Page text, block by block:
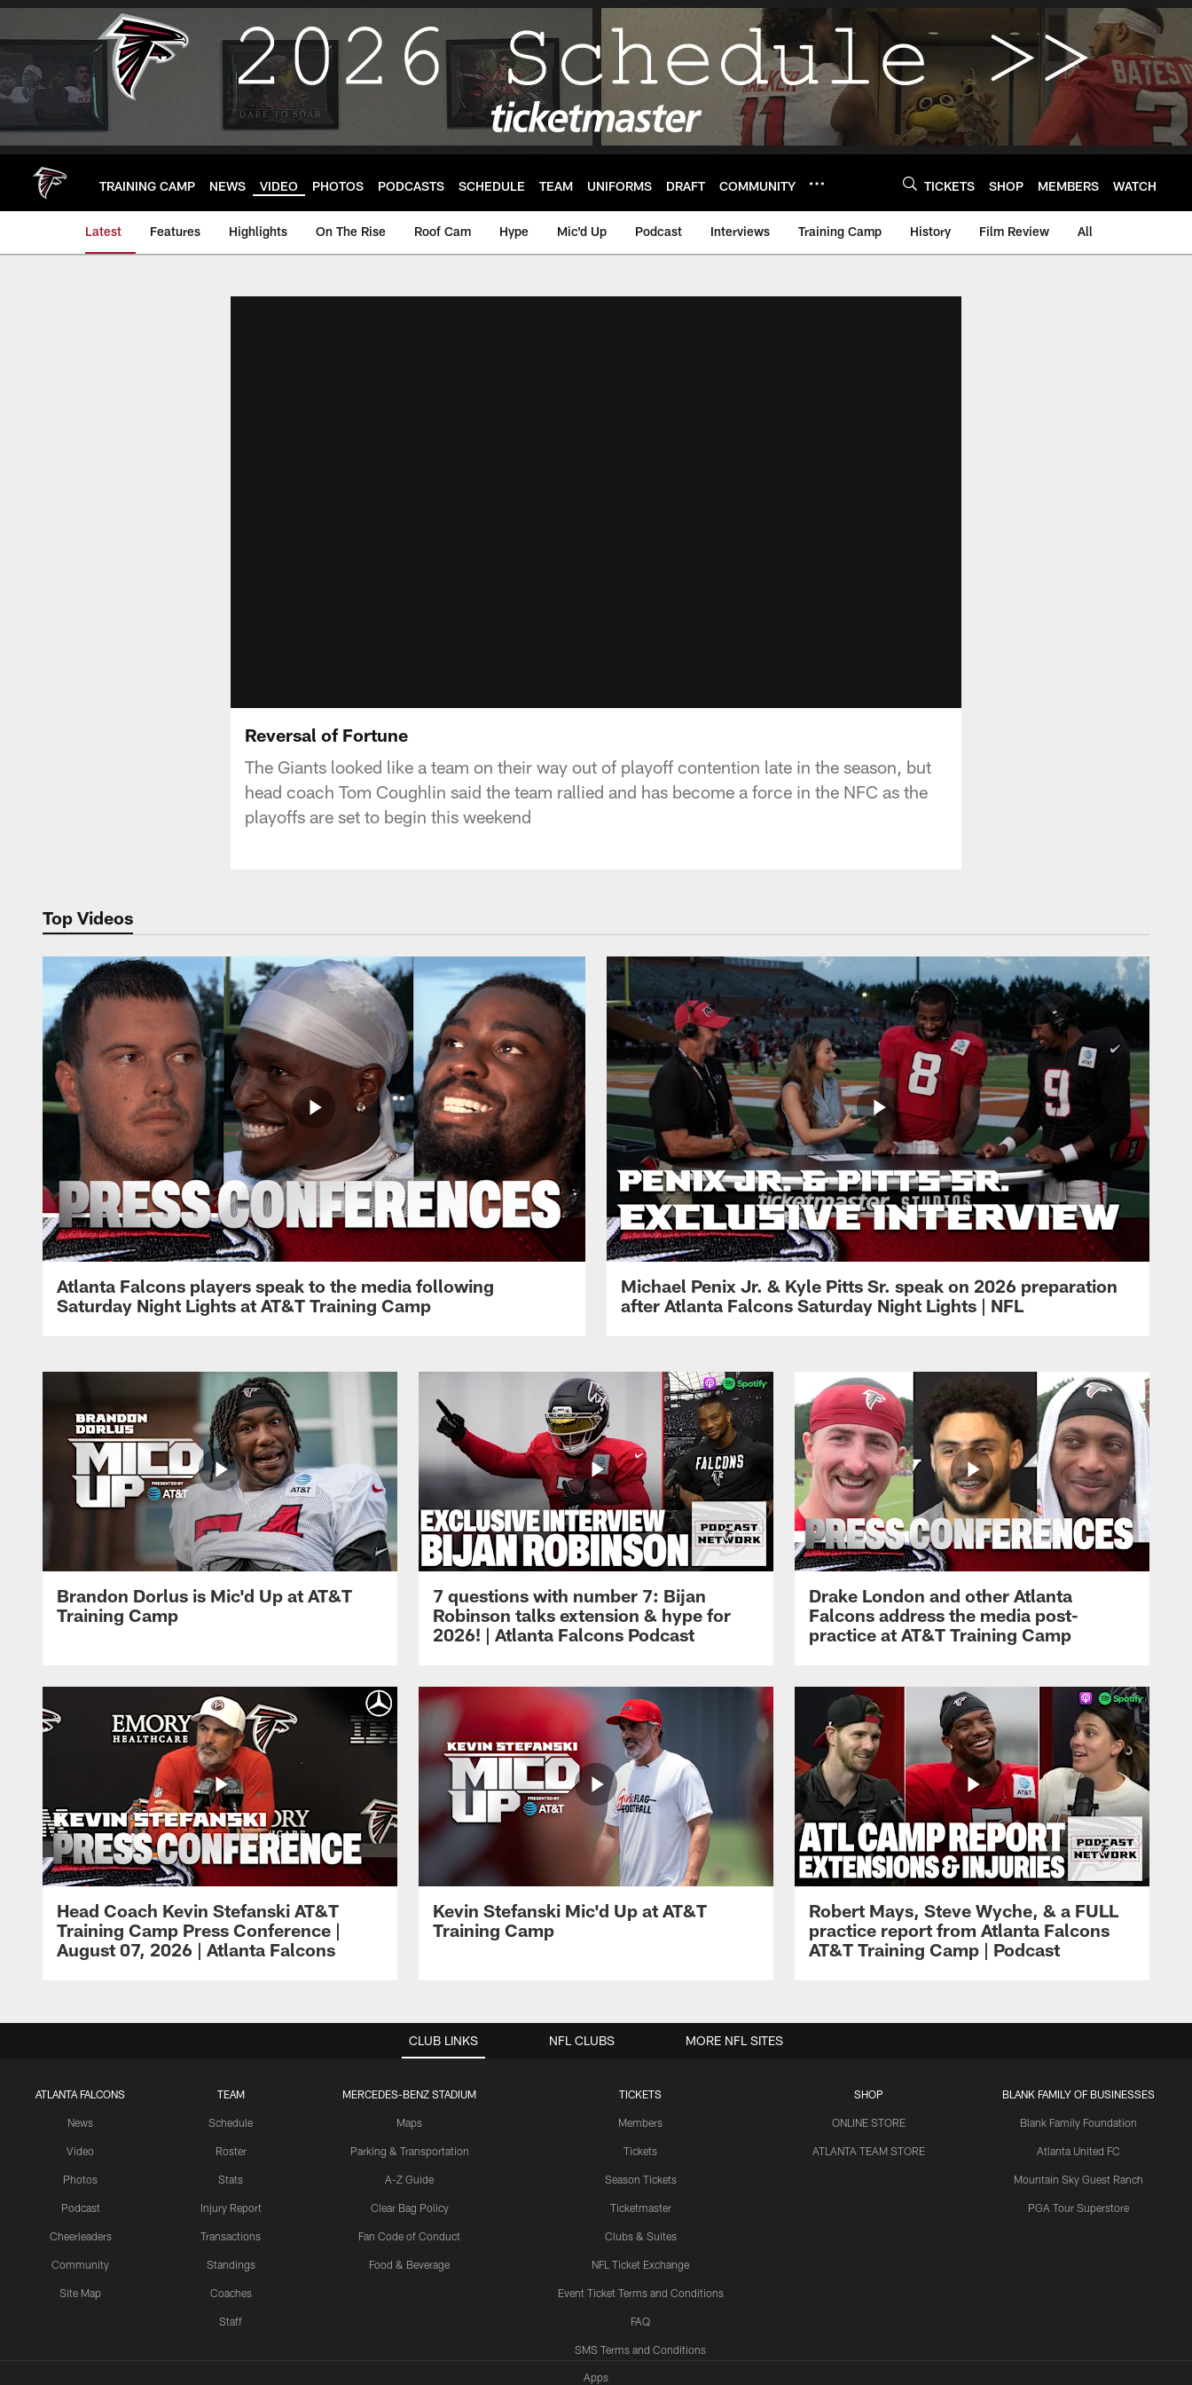
Skip
main
TRAINING CAMP NEWS VIDEO PHOTOS PODCASTS SCHEDULE TEAM UNIFORMS DRAFT COMMUNITY TICKETS SHOP MEMBERS WATCH
Latest Features Highlights On The Rise Roof Cam Hype Mic'd Up Podcast Interviews Training Camp History Film Review All
Reversal of Fortune
The Giants looked like a team on their way out of playoff contention late in the season, but
head coach Tom Coughlin said the team rallied and has become a force in the NFC as the
playoffs are set to begin this weekend
Top Videos
Atlanta Falcons players speak to the media following
Saturday Night Lights at AT&T Training Camp
Michael Penix Jr. & Kyle Pitts Sr. speak on 2026 preparation
after Atlanta Falcons Saturday Night Lights | NFL
Brandon Dorlus is Mic'd Up at AT&T
Training Camp
7 questions with number 7: Bijan
Robinson talks extension & hype for
2026! | Atlanta Falcons Podcast
Drake London and other Atlanta
Falcons address the media post-
practice at AT&T Training Camp
Head Coach Kevin Stefanski AT&T
Training Camp Press Conference |
August 07, 2026 | Atlanta Falcons
Kevin Stefanski Mic'd Up at AT&T
Training Camp
Robert Mays, Steve Wyche, & a FULL
practice report from Atlanta Falcons
AT&T Training Camp | Podcast
CLUB LINKS
ATLANTA FALCONS
News
Video
Photos
Podcast
Cheerleaders
Community
Site Map
TEAM
Schedule
Roster
Stats
Injury Report
Transactions
Standings
Coaches
Staff
MERCEDES-BENZ STADIUM
Maps
Parking & Transportation
A-Z Guide
Clear Bag Policy
Fan Code of Conduct
Food & Beverage
TICKETS
Members
Tickets
Season Tickets
Ticketmaster
Clubs & Suites
NFL Ticket Exchange
Event Ticket Terms and Conditions
FAQ
SMS Terms and Conditions
SHOP
ONLINE STORE
ATLANTA TEAM STORE
BLANK FAMILY OF BUSINESSES
Blank Family Foundation
Atlanta United FC
Mountain Sky Guest Ranch
PGA Tour Superstore
NFL CLUBS MORE NFL SITES
Apps